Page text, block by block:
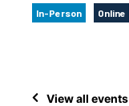
In-Person Online
View all events